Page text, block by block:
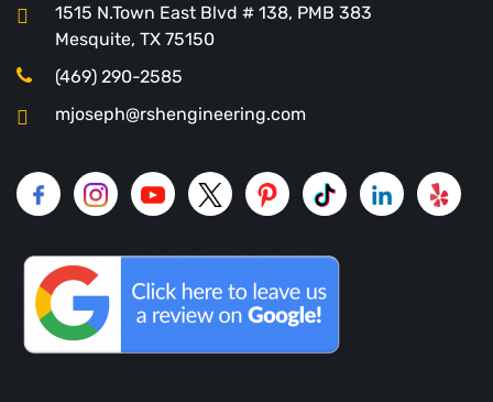
1515 N.Town East Blvd # 138, PMB 383
Mesquite, TX 75150
(469) 290-2585
mjoseph@rshengineering.com